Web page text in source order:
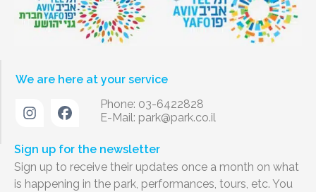
We are here at your service
Phone: 03-6422828
E-Mail: park@park.co.il
Sign up for the newsletter
Sign up to receive their updates once a month on what
is happening in the park, performances, tours, etc. You